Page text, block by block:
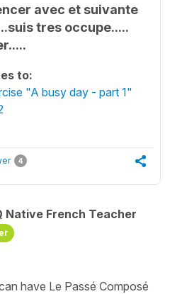
avec et suivante
tres occupe.....
to:
"A busy day - part 1"
4
Native French Teacher
have Le Passé Composé